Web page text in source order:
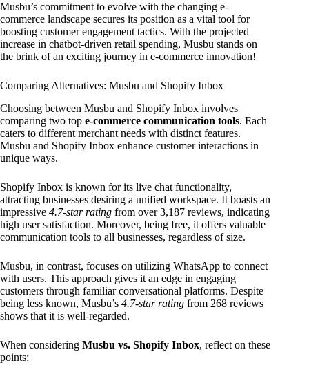
Musbu’s commitment to evolve with the changing e-
commerce landscape secures its position as a vital tool for
boosting customer engagement tactics. With the projected
increase in chatbot-driven retail spending, Musbu stands on
the brink of an exciting journey in e-commerce innovation!
Comparing Alternatives: Musbu and Shopify Inbox
Choosing between Musbu and Shopify Inbox involves
comparing two top e-commerce communication tools. Each
caters to different merchant needs with distinct features.
Musbu and Shopify Inbox enhance customer interactions in
unique ways.
Shopify Inbox is known for its live chat functionality,
attracting businesses desiring a unified workspace. It boasts an
impressive 4.7-star rating from over 3,187 reviews, indicating
high user satisfaction. Moreover, being free, it offers valuable
communication tools to all businesses, regardless of size.
Musbu, in contrast, focuses on utilizing WhatsApp to connect
with users. This approach gives it an edge in engaging
customers through familiar conversational platforms. Despite
being less known, Musbu’s 4.7-star rating from 268 reviews
shows that it is well-regarded.
When considering Musbu vs. Shopify Inbox, reflect on these
points: